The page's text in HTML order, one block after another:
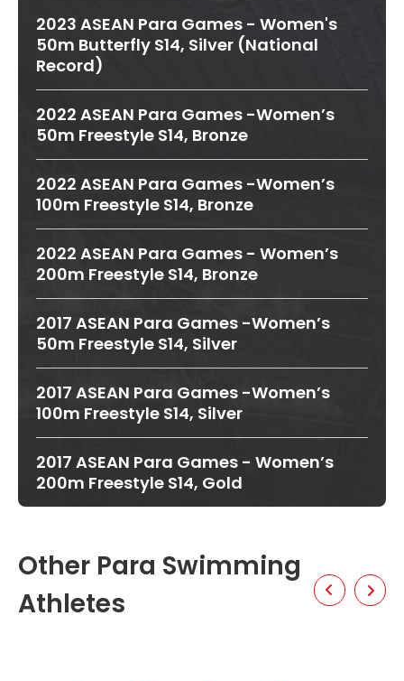
2023 ASEAN Para Games - Women's
50m Butterfly S14, Silver (National
Record)
2022 ASEAN Para Games -Women’s
50m Freestyle S14, Bronze
2022 ASEAN Para Games -Women’s
100m Freestyle S14, Bronze
2022 ASEAN Para Games - Women’s
200m Freestyle S14, Bronze
2017 ASEAN Para Games -Women’s
50m Freestyle S14, Silver
2017 ASEAN Para Games -Women’s
100m Freestyle S14, Silver
2017 ASEAN Para Games - Women’s
200m Freestyle S14, Gold
Other Para Swimming
Athletes